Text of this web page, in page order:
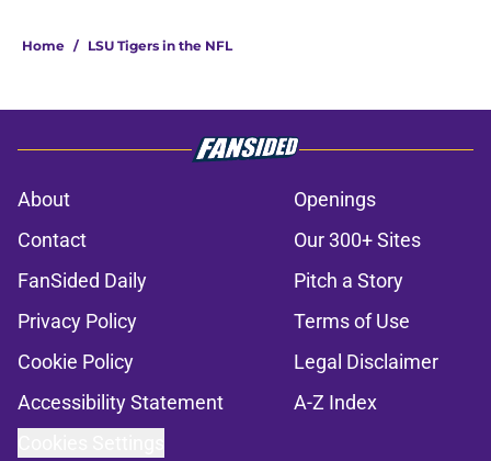
Home / LSU Tigers in the NFL
About
Openings
Contact
Our 300+ Sites
FanSided Daily
Pitch a Story
Privacy Policy
Terms of Use
Cookie Policy
Legal Disclaimer
Accessibility Statement
A-Z Index